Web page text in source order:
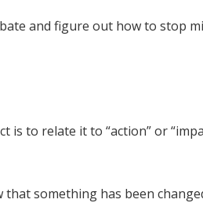
and figure out how to stop
to relate it to “action” or
something has been